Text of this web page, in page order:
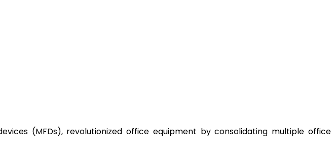
(MFDs), revolutionized office equipment by consolidating multiple office